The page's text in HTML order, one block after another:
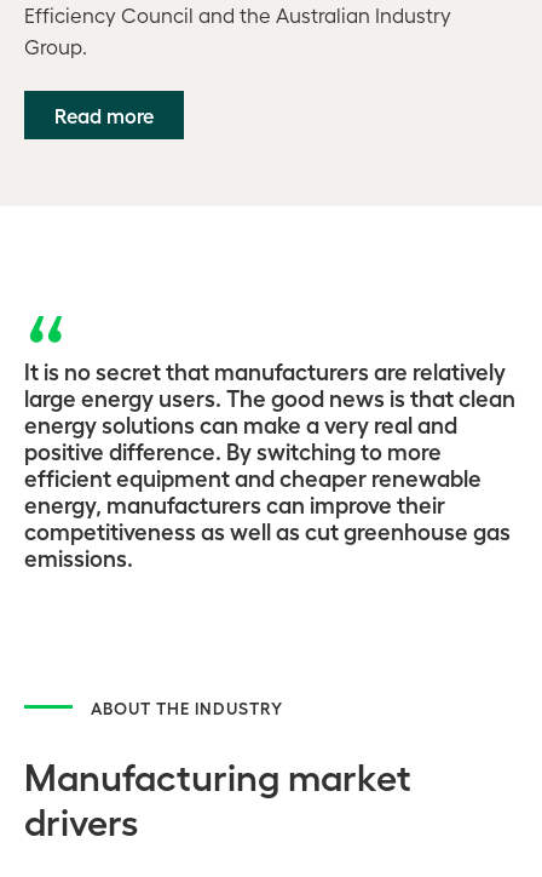
Efficiency Council and the Australian Industry
Group.
Read more
It is no secret that manufacturers are relatively
large energy users. The good news is that clean
energy solutions can make a very real and
positive difference. By switching to more
efficient equipment and cheaper renewable
energy, manufacturers can improve their
competitiveness as well as cut greenhouse gas
emissions.
ABOUT THE INDUSTRY
Manufacturing market
drivers